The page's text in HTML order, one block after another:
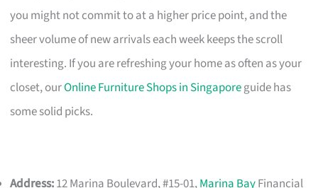
you might not commit to at a higher price point, and the
sheer volume of new arrivals each week keeps the scroll
interesting. If you are refreshing your home as often as your
closet, ourOnline Furniture Shops in Singaporeguide has
some solid picks.
Address:12 Marina Boulevard, #15-01,Marina BayFinancial